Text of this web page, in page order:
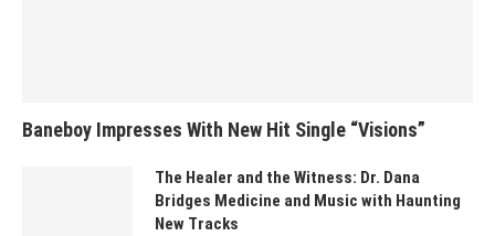
Baneboy Impresses With New Hit Single “Visions”
The Healer and the Witness: Dr. Dana
Bridges Medicine and Music with Haunting
New Tracks